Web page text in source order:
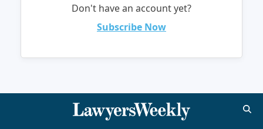
Don't have an account yet?
Subscribe Now